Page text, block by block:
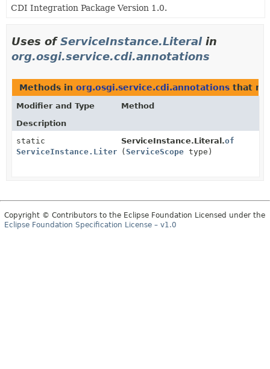
CDI Integration Package Version 1.0.
Uses ofServiceInstance.Literalin
org.osgi.service.cdi.annotations
Methods in org.osgi.service.cdi.annotations that
Modifier and Type
Method
Description
static
ServiceInstance.Literal
ServiceInstance.Literal.of
(ServiceScope type)
Copyright © Contributors to the Eclipse Foundation Licensed under the
Eclipse Foundation Specification License – v1.0